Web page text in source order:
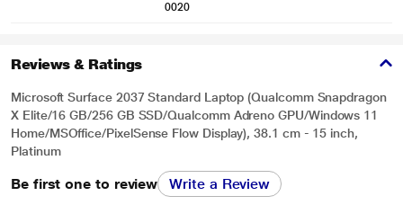
0020
Reviews & Ratings
Microsoft Surface 2037 Standard Laptop (Qualcomm Snapdragon
X Elite/16 GB/256 GB SSD/Qualcomm Adreno GPU/Windows 11
Home/MSOffice/PixelSense Flow Display), 38.1 cm - 15 inch,
Platinum
Be first one to review Write a Review